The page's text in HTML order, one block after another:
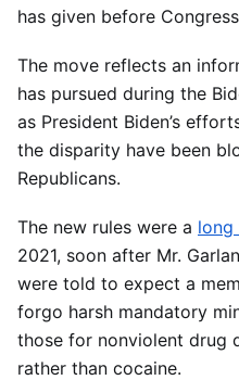
has given before
The move reflects an
has pursued during the
as President Biden’s
the disparity have been
Republicans.
The new rules were a long
2021, soon after Mr.
were told to expect a
forgo harsh mandatory
those for nonviolent drug
rather than cocaine.